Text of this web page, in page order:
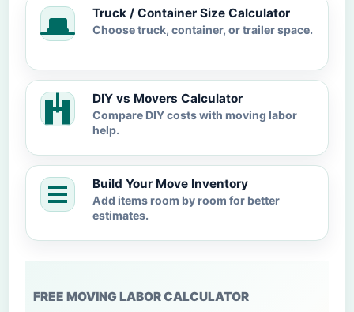
Truck / Container Size Calculator
Choose truck, container, or trailer space.
DIY vs Movers Calculator
Compare DIY costs with moving labor
help.
Build Your Move Inventory
Add items room by room for better
estimates.
FREE MOVING LABOR CALCULATOR